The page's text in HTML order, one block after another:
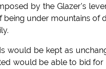
by the Glazer's
being under mountains
would be kept as
would be able to bid